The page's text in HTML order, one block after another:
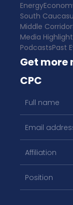
Energy
South
Middle Corridor
Media
PodcastsPast
Get more
CPC